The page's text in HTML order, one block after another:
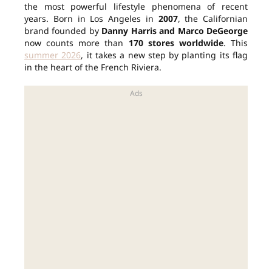
the most powerful lifestyle phenomena of recent
years. Born in Los Angeles in 2007, the Californian
brand founded by Danny Harris and Marco DeGeorge
now counts more than 170 stores worldwide. This
summer 2026, it takes a new step by planting its flag
in the heart of the French Riviera.